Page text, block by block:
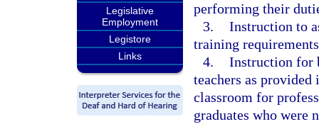
Legislative
Employment
Legistore
Links
performing their
3. Instruction to
training
4. Instruction for
teachers as
classroom for
graduates who were